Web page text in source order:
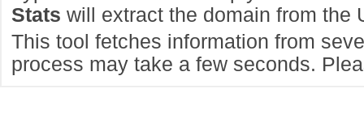
Stats will extract the domain from the
This tool fetches information from
process may take a few seconds.